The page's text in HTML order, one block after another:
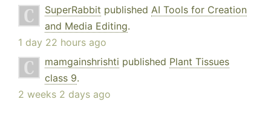
SuperRabbit published AI Tools for Creation
and Media Editing.
1 day 22 hours ago
mamgainshrishti published Plant Tissues
class 9.
2 weeks 2 days ago